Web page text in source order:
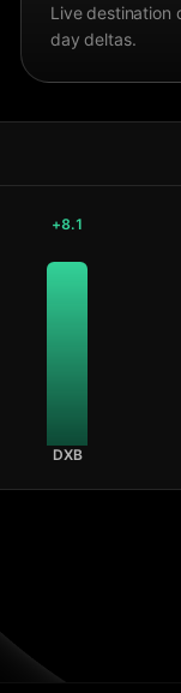
Live destination
day deltas.
+8.1
DXB